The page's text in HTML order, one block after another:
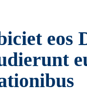
eos